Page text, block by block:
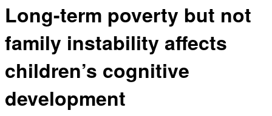
Long-term poverty but not
family instability affects
children’s cognitive
development